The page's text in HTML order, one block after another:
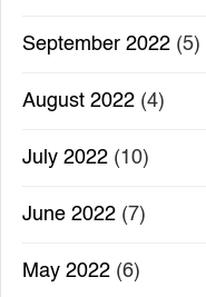
September 2022 (5)
August 2022 (4)
July 2022 (10)
June 2022 (7)
May 2022 (6)